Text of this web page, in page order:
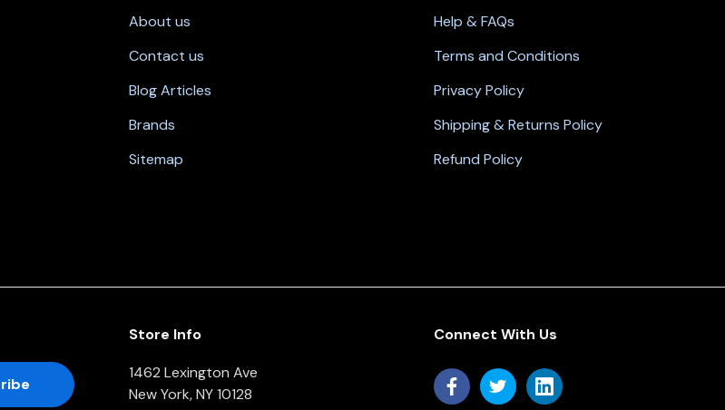
About us
Contact us
Blog Articles
Brands
Sitemap
Help & FAQs
Terms and Conditions
Privacy Policy
Shipping & Returns Policy
Refund Policy
Store Info
1462 Lexington Ave
New York, NY 10128
Connect With Us